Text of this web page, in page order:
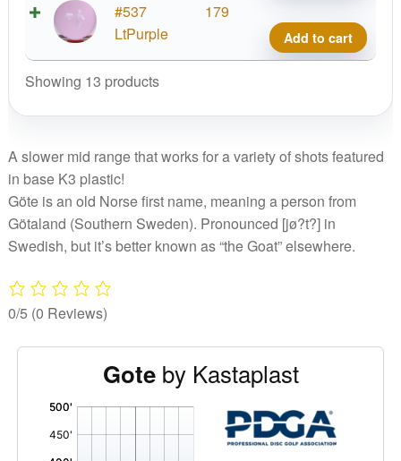
#537
LtPurple
179
Gote
Add to cart
Showing 13 products
A slower mid range that works for a variety of shots featured
in base K3 plastic!
Göte is an old Norse first name, meaning a person from
Götaland (Southern Sweden). Pronounced [jø?t?] in
Swedish, but it’s better known as “the Goat” elsewhere.
0/5 (0 Reviews)
Goteby Kastaplast